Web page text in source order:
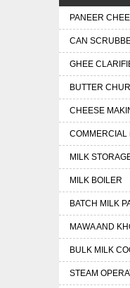
PANEER
CAN
GHEE
BUTTER
CHEESE
COMMERCIAL
MILK
MILK BOILER
BATCH MILK
MAWA AND
BULK MILK
STEAM